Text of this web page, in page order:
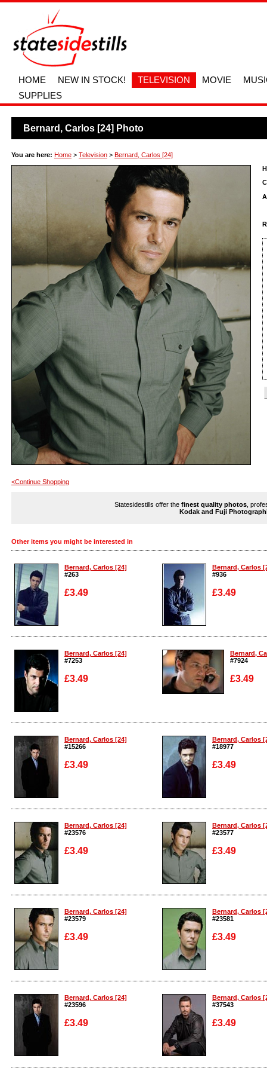
HOME NEW IN STOCK! TELEVISION MOVIE
SUPPLIES
Bernard, Carlos [24] Photo
You are here: Home > Television > Bernard, Carlos [24]
<Continue Shopping
Statesidestills offer the finest quality photos ,
Kodak and Fuji
Other items you might be interested in
Bernard, Carlos [24]
#263
£3.49
Enlarge
Bernard, Carlos
#936
£3.49
Enlarge
Bernard, Carlos [24]
#7253
£3.49
Enlarge
Bernard,
#7924
£3.49
Enlarge
Bernard, Carlos [24]
#15266
£3.49
Enlarge
Bernard, Carlos
#18977
£3.49
Enlarge
Bernard, Carlos [24]
#23576
£3.49
Enlarge
Bernard, Carlos
#23577
£3.49
Enlarge
Bernard, Carlos [24]
#23579
£3.49
Enlarge
Bernard, Carlos
#23581
£3.49
Enlarge
Bernard, Carlos [24]
#23596
£3.49
Enlarge
Bernard, Carlos
#37543
£3.49
Enlarge